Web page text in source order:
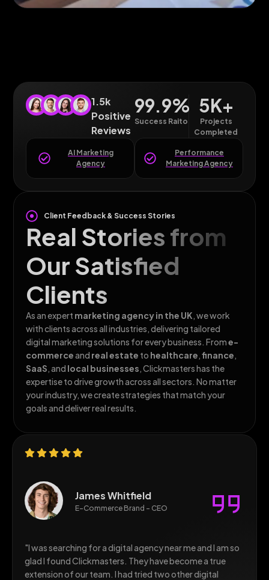
1.5k
Positive
Reviews
99.9%
Success Raito
5K+
Projects
Completed
AI Marketing
Agency
Performance
Marketing Agency
Client Feedback & Success Stories
Real Stories from
Our Satisfied
Clients
As an expert marketing agency in the UK, we work
with clients across allindustries, delivering tailored
digital marketing solutions for every business. Frome-
commerceand real estate to healthcare,finance,
SaaS, and local businesses, Clickmasters has the
expertise to drive growth across all sectors. No matter
your industry, we create strategies that match your
goals and deliver real results.
James Whitfield
E-Commerce Brand - CEO
"I was searching for a digital agency near me and I am so
glad I found Clickmasters. They have become a true
extension of our team. I had tried two other digital